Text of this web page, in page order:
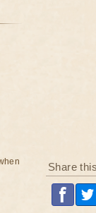
Share